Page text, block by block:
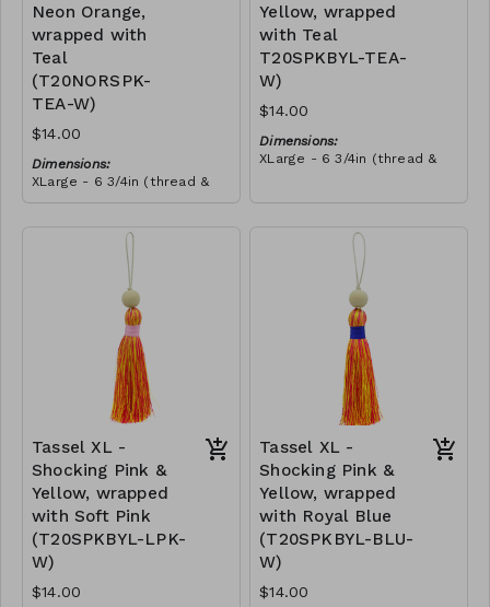
Neon Orange,
wrapped with
Teal
(T20NORSPK-
TEA-W)
$14.00
Dimensions:
XLarge - 6 3/4in (thread &
bead)
Tassel with neon orange &
shocking pink thread,
wrapped with teal thread,
wooden bead, ivory string
RRP (excl tax):
Yellow, wrapped
with Teal
T20SPKBYL-TEA-
W)
$14.00
Dimensions:
XLarge - 6 3/4in (thread &
yellow thread, wrapped with
teal thread, wooden bead,
RRP (excl tax):
Tassel XL -
Shocking Pink &
Yellow, wrapped
with Soft Pink
(T20SPKBYL-LPK-
W)
$14.00
Tassel XL -
Shocking Pink &
Yellow, wrapped
with Royal Blue
(T20SPKBYL-BLU-
W)
$14.00